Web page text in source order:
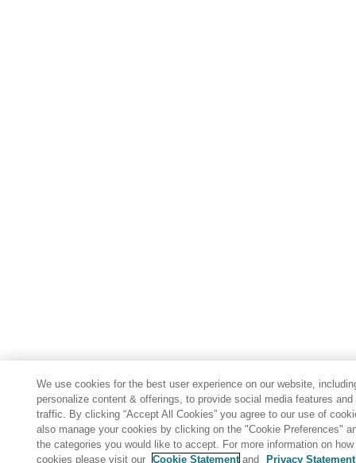
We use cookies for the best user experience on our website,
personalize content & offerings, to provide social media features
traffic. By clicking “Accept All Cookies” you agree to our use of
also manage your cookies by clicking on the "Cookie Preferences"
the categories you would like to accept. For more information on how
cookies please visit our Cookie Statementand Privacy Statement